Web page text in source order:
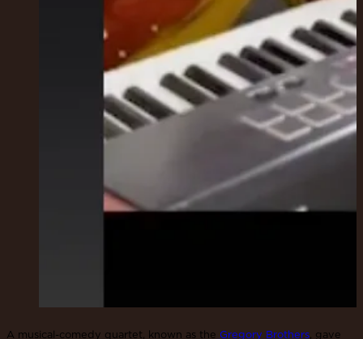
A musical-comedy quartet, known as the Gregory Brothers, gave